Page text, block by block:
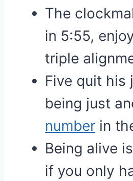
The
in 5:55,
triple
Five quit his
being just
number in
Being alive
if you only